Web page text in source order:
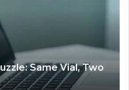
Linked to
Monitoring Feedback